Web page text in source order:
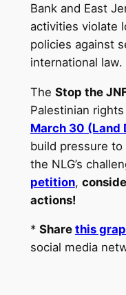
Bank and East
activities violate
policies against
international law.
The Stop the
Palestinian
March 30 (Land
build pressure
the NLG’s
petition,
actions!
* Share this
social media